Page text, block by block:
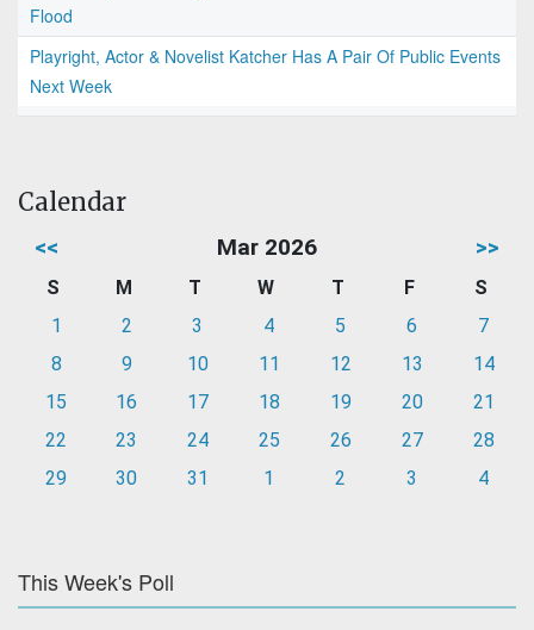
Flood
Playright, Actor & Novelist Katcher Has A Pair Of Public Events
Next Week
Calendar
<< Mar 2026 >>
S M T W T F
S
1
2 3 4 5 6
7
8
9 10 11 12 13
14
15
16 17 18 19 20
21
22
23 24 25 26 27
28
29
30 31 1 2 3 4
This Week's Poll